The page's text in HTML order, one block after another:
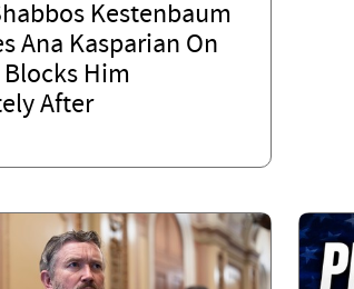
Kestenbaum
Ana Kasparian On
Him
After